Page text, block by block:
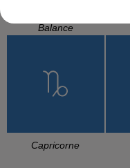
Balance
Capricorne